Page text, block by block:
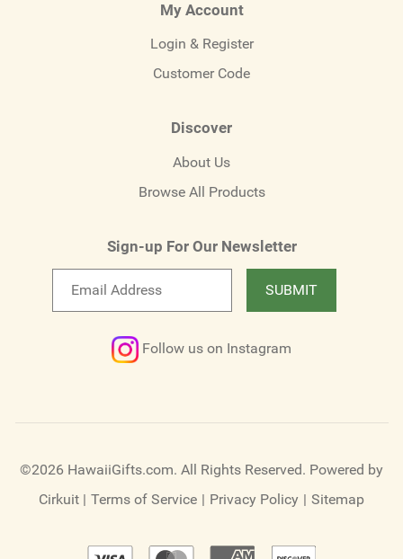
My Account
Login & Register
Customer Code
Discover
About Us
Browse All Products
Sign-up For Our Newsletter
SUBMIT
Follow us on Instagram
©2026 HawaiiGifts.com. All Rights Reserved. Powered by
Cirkuit | Terms of Service | Privacy Policy | Sitemap